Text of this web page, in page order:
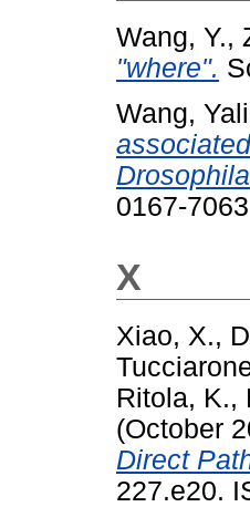
Wang, Y.,
"where".
Wang,
0167-7063
X
Xiao, X.,
Ritola, K.,
(October
Direct
227.e20.